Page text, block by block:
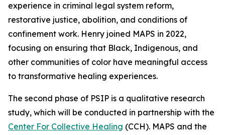
experience in criminal legal system reform,
restorative justice, abolition, and conditions of
confinement work. Henry joined MAPS in 2022,
focusing on ensuring that Black, Indigenous, and
other communities of color have meaningful access
to transformative healing experiences.
The second phase of PSIP is a qualitative research
study, which will be conducted in partnership with the
Center For Collective Healing (CCH). MAPS and the